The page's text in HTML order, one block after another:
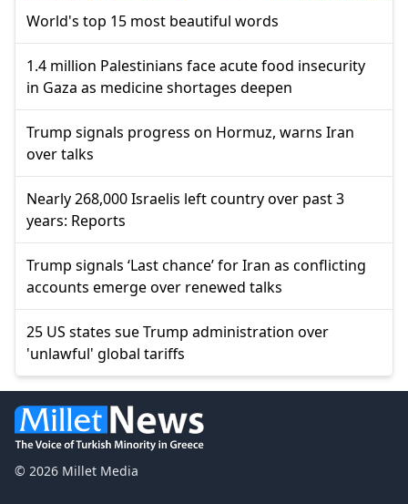
World's top 15 most beautiful words
1.4 million Palestinians face acute food insecurity
in Gaza as medicine shortages deepen
Trump signals progress on Hormuz, warns Iran
over talks
Nearly 268,000 Israelis left country over past 3
years: Reports
Trump signals ‘Last chance’ for Iran as conflicting
accounts emerge over renewed talks
25 US states sue Trump administration over
'unlawful' global tariffs
© 2026 Millet Media